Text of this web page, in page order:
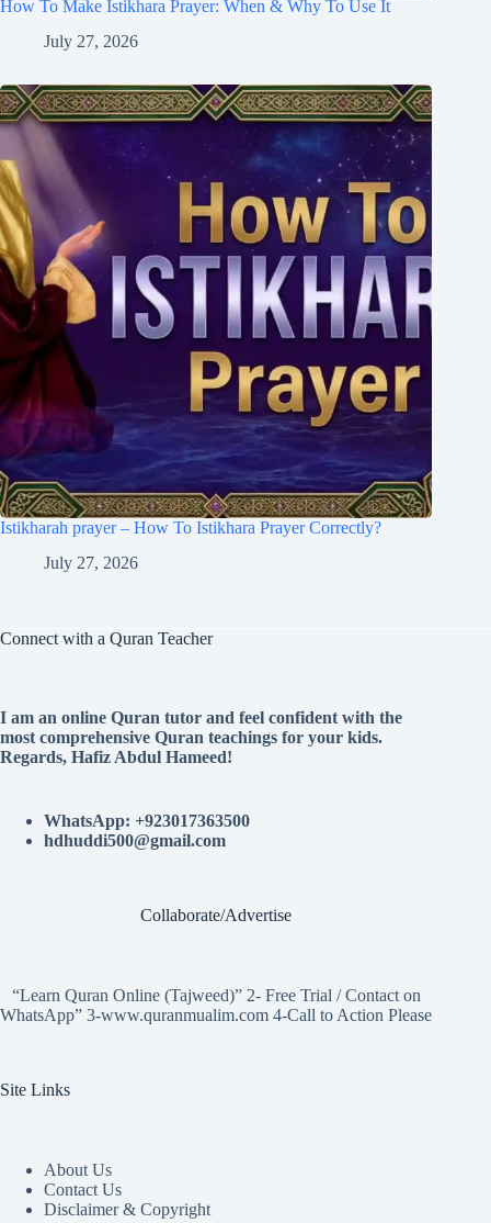
How To Make Istikhara Prayer: When & Why To Use It
July 27, 2026
Istikharah prayer – How To Istikhara Prayer Correctly?
July 27, 2026
Connect with a Quran Teacher
I am an online Quran tutor and feel confident with the
most comprehensive Quran teachings for your kids.
Regards, Hafiz Abdul Hameed!
WhatsApp: +923017363500
hdhuddi500@gmail.com
Collaborate/Advertise
“Learn Quran Online (Tajweed)” 2- Free Trial / Contact on
WhatsApp” 3-www.quranmualim.com 4-Call to Action Please
Site Links
About Us
Contact Us
Disclaimer & Copyright